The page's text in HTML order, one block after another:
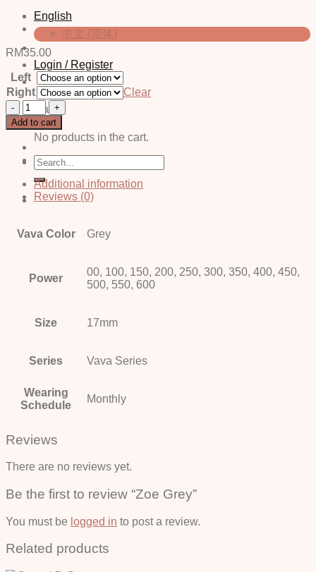
English
中文 (简体)
Login / Register
Cart
No products in the cart.
Search
for:
RM35.00
Left
Right
Clear
Zoe
Grey
quantity
Add to cart
Additional information
Reviews (0)
Vava Color Grey
Power
00, 100, 150, 200, 250, 300, 350, 400, 450,
500, 550, 600
Size 17mm
Series Vava Series
Wearing
Schedule
Monthly
Reviews
There are no reviews yet.
Be the first to review “Zoe Grey”
You must be logged in to post a review.
Related products